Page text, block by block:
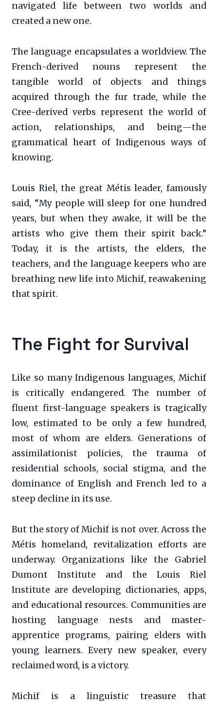
navigated life between two worlds and
created a new one.
The language encapsulates a worldview. The
French-derived nouns represent the
tangible world of objects and things
acquired through the fur trade, while the
Cree-derived verbs represent the world of
action, relationships, and being—the
grammatical heart of Indigenous ways of
knowing.
Louis Riel, the great Métis leader, famously
said, “My people will sleep for one hundred
years, but when they awake, it will be the
artists who give them their spirit back.”
Today, it is the artists, the elders, the
teachers, and the language keepers who are
breathing new life into Michif, reawakening
that spirit.
The Fight for Survival
Like so many Indigenous languages, Michif
is critically endangered. The number of
fluent first-language speakers is tragically
low, estimated to be only a few hundred,
most of whom are elders. Generations of
assimilationist policies, the trauma of
residential schools, social stigma, and the
dominance of English and French led to a
steep decline in its use.
But the story of Michif is not over. Across the
Métis homeland, revitalization efforts are
underway. Organizations like the Gabriel
Dumont Institute and the Louis Riel
Institute are developing dictionaries, apps,
and educational resources. Communities are
hosting language nests and master-
apprentice programs, pairing elders with
young learners. Every new speaker, every
reclaimed word, is a victory.
Michif is a linguistic treasure that